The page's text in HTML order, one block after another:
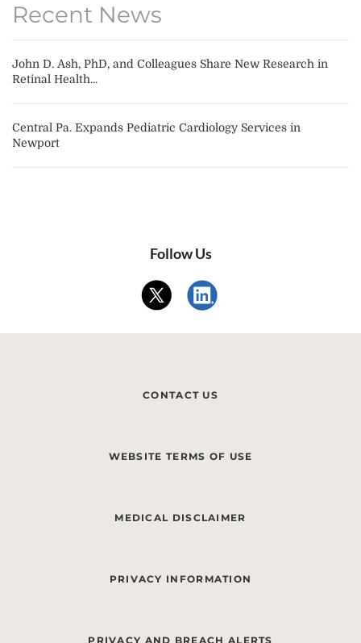
Recent News
John D. Ash, PhD, and Colleagues Share New Research in
Retinal Health...
Central Pa. Expands Pediatric Cardiology Services in
Newport
Follow Us
CONTACT US
WEBSITE TERMS OF USE
MEDICAL DISCLAIMER
PRIVACY INFORMATION
PRIVACY AND BREACH ALERTS